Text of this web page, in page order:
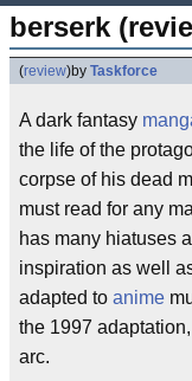
berserk
(review)by Taskforce
A dark fantasy
the life of the
corpse of his dead
must read for any
has many hiatuses
inspiration as well
adapted to anime
the 1997
arc.